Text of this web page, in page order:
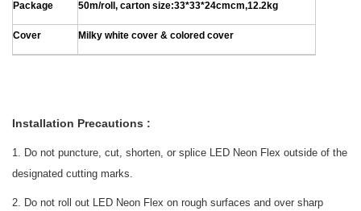
Package 50m/roll, carton size:33*33*24cmcm,12.2kg
Cover Milky white cover & colored cover
Installation Precautions :
1. Do not puncture, cut, shorten, or splice LED Neon Flex outside of the
designated cutting marks.
2. Do not roll out LED Neon Flex on rough surfaces and over sharp